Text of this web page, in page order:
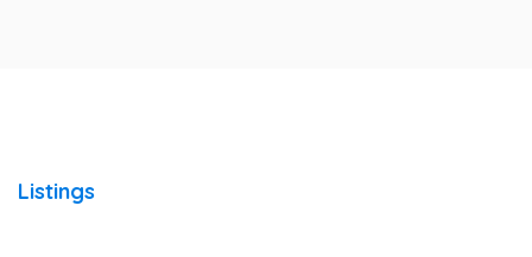
Listings